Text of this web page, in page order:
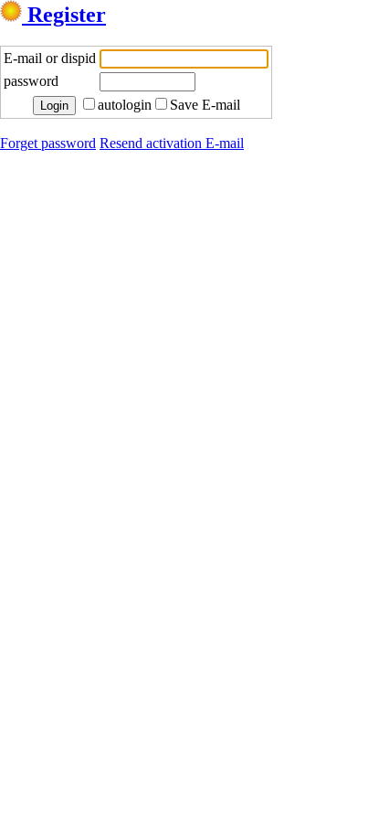
Register
E-mail or dispid
password
autologin
Save E-mail
Forget password Resend activation E-mail